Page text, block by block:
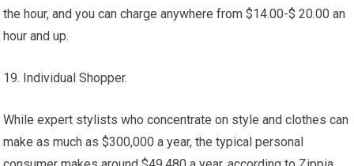
the hour, and you can charge anywhere from $14.00-$ 20.00 an
hour and up.
19. Individual Shopper.
While expert stylists who concentrate on style and clothes can
make as much as $300,000 a year, the typical personal